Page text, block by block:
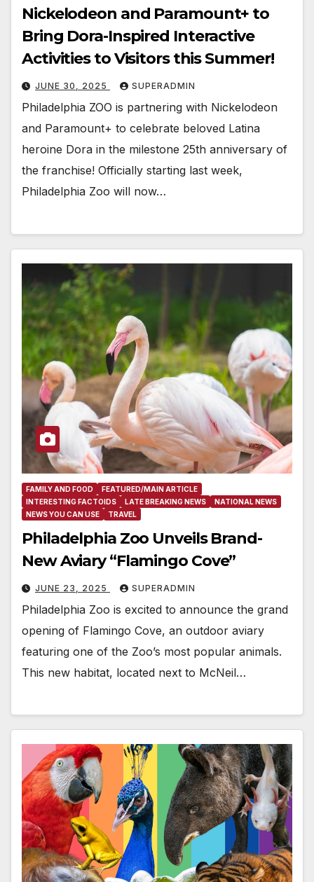
Nickelodeon and Paramount+ to
Bring Dora-Inspired Interactive
Activities to Visitors this Summer!
JUNE 30, 2025 SUPERADMIN
Philadelphia ZOO is partnering with Nickelodeon
and Paramount+ to celebrate beloved Latina
heroine Dora in the milestone 25th anniversary of
the franchise! Officially starting last week,
Philadelphia Zoo will now…
FAMILY AND FOOD
FEATURED/MAIN ARTICLE
INTERESTING FACTOIDS
LATE BREAKING NEWS
NATIONAL NEWS
NEWS YOU CAN USE
TRAVEL
Philadelphia Zoo Unveils Brand-
New Aviary “Flamingo Cove”
JUNE 23, 2025 SUPERADMIN
Philadelphia Zoo is excited to announce the grand
opening of Flamingo Cove, an outdoor aviary
featuring one of the Zoo’s most popular animals.
This new habitat, located next to McNeil…